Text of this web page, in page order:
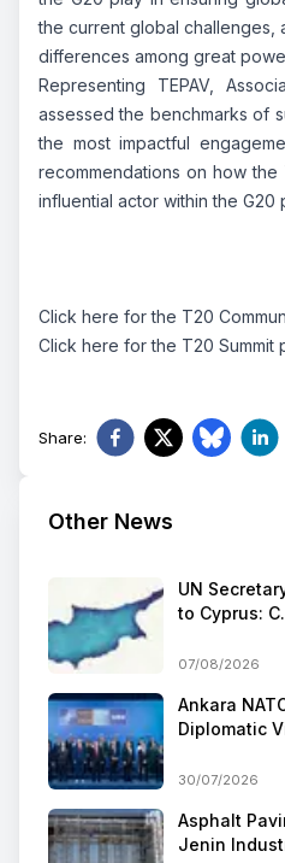
Other News
UN
to Cyprus:
07/08/2026
Ankara
Diplomatic
30/07/2026
Asphalt
Jenin
the current global challenges,
differences among great
Representing TEPAV,
assessed the benchmarks of
the most impactful
recommendations on how
influential actor within the G20
Click here for the T20
Click here for the T20 Summit
Share: